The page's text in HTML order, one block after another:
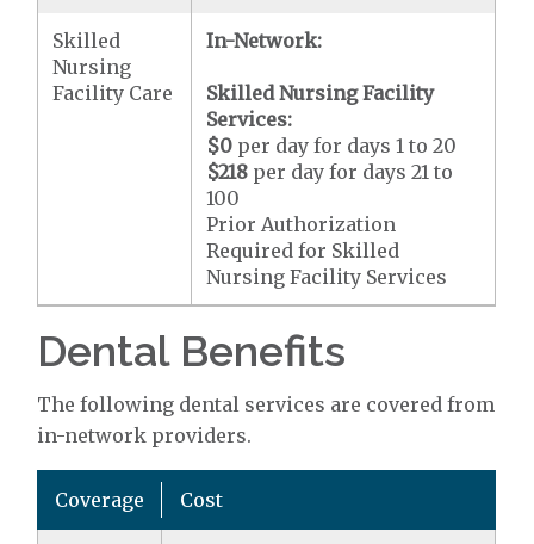
Skilled
Nursing
Facility Care
In-Network:
Skilled Nursing Facility
Services:
$0 per day for days 1 to 20
$218 per day for days 21 to
100
Prior Authorization
Required for Skilled
Nursing Facility Services
Dental Benefits
The following dental services are covered from
in-network providers.
Coverage Cost